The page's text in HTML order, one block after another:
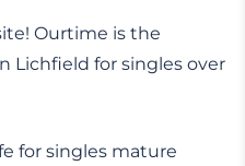
Ourtime is the
Lichfield for singles over
for singles mature